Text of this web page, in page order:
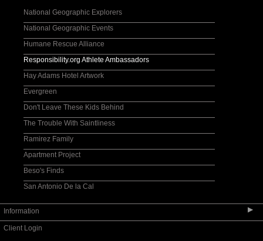
National Geographic Explorers
National Geographic Events
Humane Rescue Alliance
Responsibility.org Athlete Ambassadors
Hay Adams Hotel Artwork
Evergreen
Don't Leave These Kids Behind
The Trouble With Saintliness
Ramirez Family
Apartment Project
Beso's Finds
San Antonio De la Cal
Information ▶
Contact Information
Client Login